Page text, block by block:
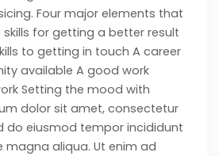
Four major elements that
for getting a better result
to getting in touch A career
available A good work
Setting the mood with
dolor sit amet, consectetur
do eiusmod tempor incididunt
magna aliqua. Ut enim ad